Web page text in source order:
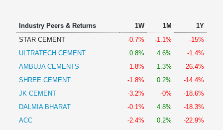
ExcelIndustry Peers & Returns 1W 1M
1Y
STAR CEMENT
-0.7% -1.1%
-15%
ULTRATECH CEMENT
0.8% 4.6%
-1.4%
AMBUJA CEMENTS
-1.8% 1.3%
-26.4%
SHREE CEMENT
-1.8% 0.2%
-14.4%
JK CEMENT
-3.2% -0%
-18.6%
DALMIA BHARAT
-0.1% 4.8%
-18.3%
ACC
-2.4% 0.2%
-22.9%